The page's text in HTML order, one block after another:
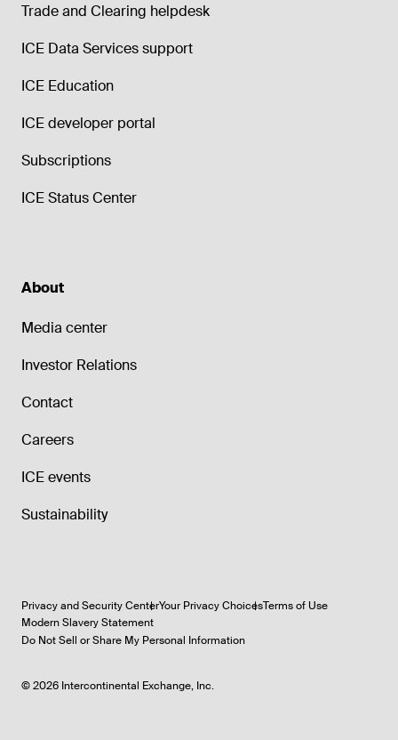
Trade and Clearing helpdesk
ICE Data Services support
ICE Education
ICE developer portal
Subscriptions
ICE Status Center
About
Media center
Investor Relations
Contact
Careers
ICE events
Sustainability
Privacy and Security CenterYour Privacy ChoicesTerms of Use
Modern Slavery Statement
Do Not Sell or Share My Personal Information
©2026 Intercontinental Exchange, Inc.